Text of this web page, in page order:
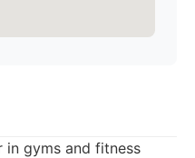
in gyms and fitness